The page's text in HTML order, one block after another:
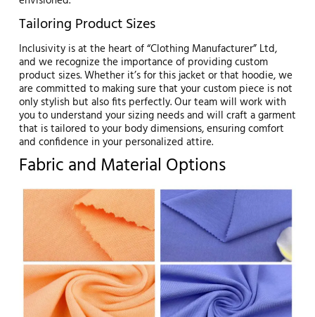
Tailoring Product Sizes
Inclusivity is at the heart of “Clothing Manufacturer” Ltd,
and we recognize the importance of providing custom
product sizes. Whether it’s for this jacket or that hoodie, we
are committed to making sure that your custom piece is not
only stylish but also fits perfectly. Our team will work with
you to understand your sizing needs and will craft a garment
that is tailored to your body dimensions, ensuring comfort
and confidence in your personalized attire.
Fabric and Material Options